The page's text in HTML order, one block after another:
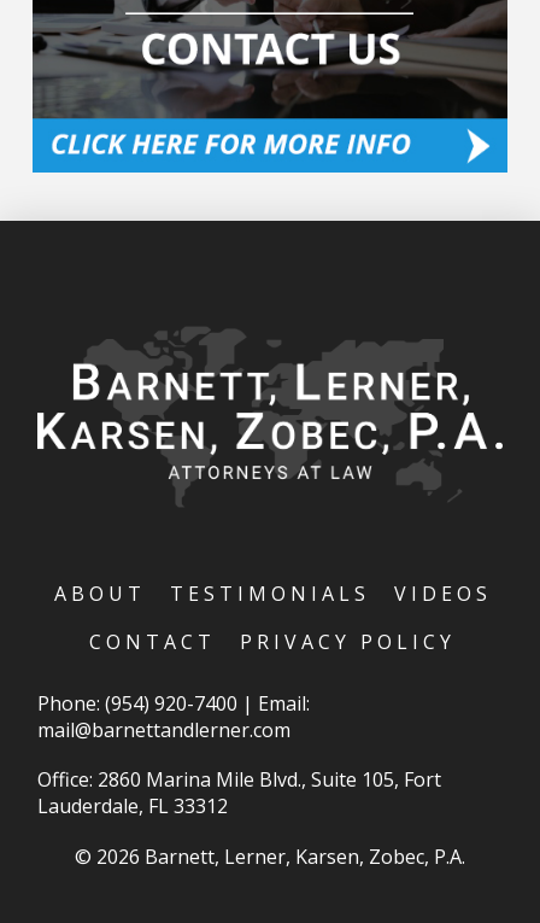
ABOUT TESTIMONIALS
VIDEOS
CONTACT
PRIVACY POLICY
Phone:(954) 920-7400 | Email:
mail@barnettandlerner.com
Office: 2860 Marina Mile Blvd., Suite 105, Fort
Lauderdale, FL 33312
© 2026 Barnett, Lerner, Karsen, Zobec, P.A.